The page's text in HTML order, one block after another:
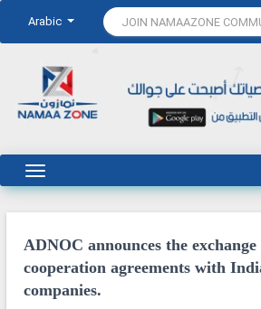
Arabic JOIN NAMAAZONE
ADNOC announces the
cooperation agreements with
companies.